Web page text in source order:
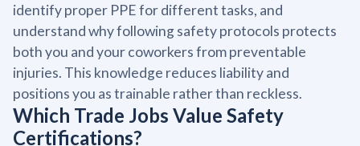
identify proper PPE for different tasks, and
understand why following safety protocols protects
both you and your coworkers from preventable
injuries. This knowledge reduces liability and
positions you as trainable rather than reckless.
Which Trade Jobs Value Safety
Certifications?